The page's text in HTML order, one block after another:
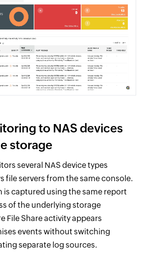
to NAS devices
storage
several NAS device types
file servers from the same console.
is captured using the same report
of the underlying storage
File Share activity appears
events without switching
separate log sources.